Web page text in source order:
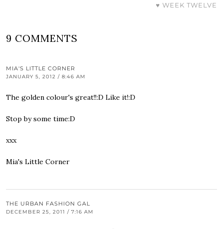
♥ WEEK TWELVE
9 COMMENTS
MIA'S LITTLE CORNER
JANUARY 5, 2012 / 8:46 AM
The golden colour's great!!:D Like it!:D
Stop by some time:D
xxx
Mia's Little Corner
THE URBAN FASHION GAL
DECEMBER 25, 2011 / 7:16 AM